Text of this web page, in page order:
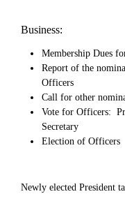
Business:
Membership Dues
Report of the
Officers
Call for other
Vote for Officers:
Secretary
Election of Officers
Newly elected President